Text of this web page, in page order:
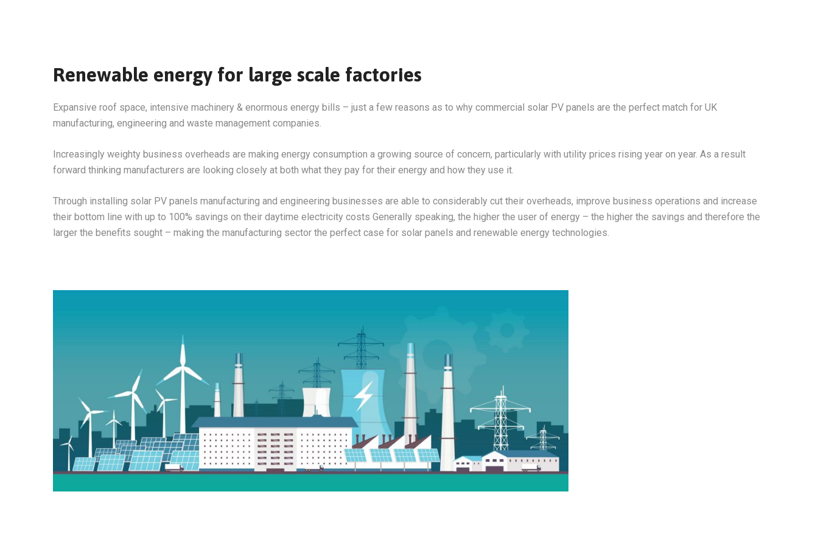
Renewable energy for large scale factories
Expansive roof space, intensive machinery & enormous energy bills – just a few reasons as to why commercial solar PV panels are the perfect match for UK
manufacturing, engineering and waste management companies.
Increasingly weighty business overheads are making energy consumption a growing source of concern, particularly with utility prices rising year on year. As a result
forward thinking manufacturers are looking closely at both what they pay for their energy and how they use it.
Through installing solar PV panels manufacturing and engineering businesses are able to considerably cut their overheads, improve business operations and increase
their bottom line with up to 100% savings on their daytime electricity costs Generally speaking, the higher the user of energy – the higher the savings and therefore the
larger the benefits sought – making the manufacturing sector the perfect case for solar panels and renewable energy technologies.